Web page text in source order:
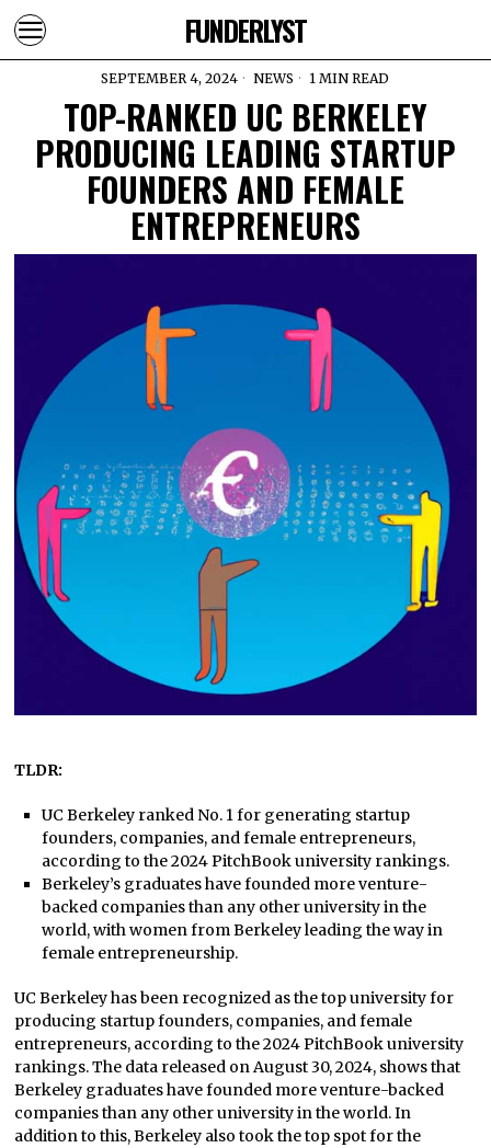
FUNDERLYST
SEPTEMBER 4, 2024 NEWS 1 MIN READ
TOP-RANKED UC BERKELEY
PRODUCING LEADING STARTUP
FOUNDERS AND FEMALE
ENTREPRENEURS
TLDR:
UC Berkeley ranked No. 1 for generating startup
founders, companies, and female entrepreneurs,
according to the 2024 PitchBook university rankings.
Berkeley’s graduates have founded more venture-
backed companies than any other university in the
world, with women from Berkeley leading the way in
female entrepreneurship.
UC Berkeley has been recognized as the top university for
producing startup founders, companies, and female
entrepreneurs, according to the 2024 PitchBook university
rankings. The data released on August 30, 2024, shows that
Berkeley graduates have founded more venture-backed
companies than any other university in the world. In
addition to this, Berkeley also took the top spot for the